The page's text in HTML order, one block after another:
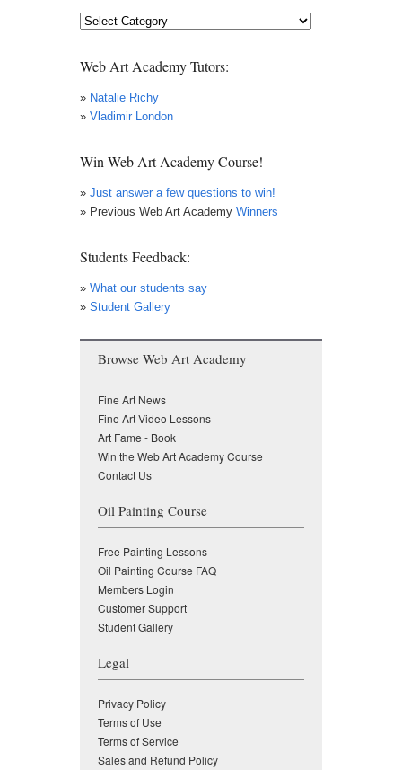
Art
Web Art Academy Tutors:
» Natalie Richy
» Vladimir London
Win Web Art Academy Course!
» Just answer a few questions to win!
» Previous Web Art Academy Winners
Students Feedback:
» What our students say
» Student Gallery
Browse Web Art Academy
Fine Art News
Fine Art Video Lessons
Art Fame - Book
Win the Web Art Academy Course
Contact Us
Oil Painting Course
Free Painting Lessons
Oil Painting Course FAQ
Members Login
Customer Support
Student Gallery
Legal
Privacy Policy
Terms of Use
Terms of Service
Sales and Refund Policy